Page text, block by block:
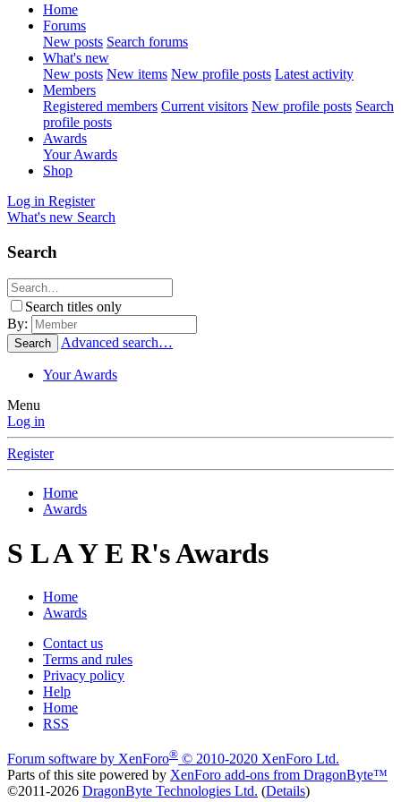
Home
Forums
New posts Search forums
What's new
New posts New items New profile posts Latest activity
Members
Registered members Current visitors New profile posts Search
profile posts
Awards
Your Awards
Shop
Log in Register
What's new Search
Search
Search titles only
By:
Search Advanced search…
Your Awards
Menu
Log in
Register
Home
Awards
S L A Y E R's Awards
Home
Awards
Contact us
Terms and rules
Privacy policy
Help
Home
RSS
Forum software by XenForo® © 2010-2020 XenForo Ltd.
Parts of this site powered by XenForo add-ons from DragonByte™
©2011-2026 DragonByte Technologies Ltd. (Details)